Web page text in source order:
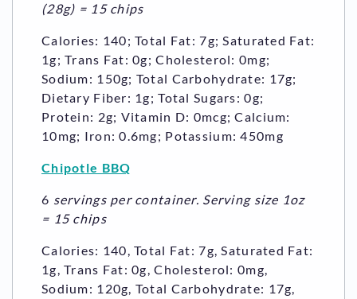
(28g) = 15 chips
Calories: 140; Total Fat: 7g; Saturated Fat:
1g; Trans Fat: 0g; Cholesterol: 0mg;
Sodium: 150g; Total Carbohydrate: 17g;
Dietary Fiber: 1g; Total Sugars: 0g;
Protein: 2g; Vitamin D: 0mcg; Calcium:
10mg; Iron: 0.6mg; Potassium: 450mg
Chipotle BBQ
6 servings per container. Serving size 1oz
= 15 chips
Calories: 140, Total Fat: 7g, Saturated Fat:
1g, Trans Fat: 0g, Cholesterol: 0mg,
Sodium: 120g, Total Carbohydrate: 17g,